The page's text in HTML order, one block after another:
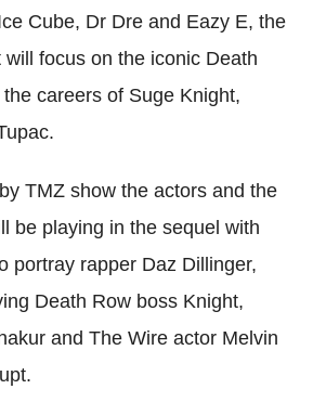
Cube, Dr Dre and Eazy E, the
focus on the iconic Death
careers of Suge Knight,
TMZ show the actors and the
be playing in the sequel with
portray rapper Daz Dillinger,
Death Row boss Knight,
and The Wire actor Melvin